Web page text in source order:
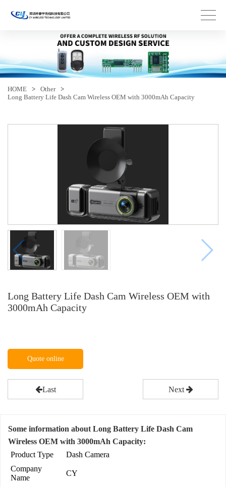
HOME > Other
>
Long Battery Life Dash Cam Wireless OEM with 3000mAh Capacity
Long Battery Life Dash Cam Wireless OEM with
3000mAh Capacity
Quote online
Last Next
Some information about Long Battery Life Dash Cam
Wireless OEM with 3000mAh Capacity:
Product Type
Dash Camera
Company
Name
CY